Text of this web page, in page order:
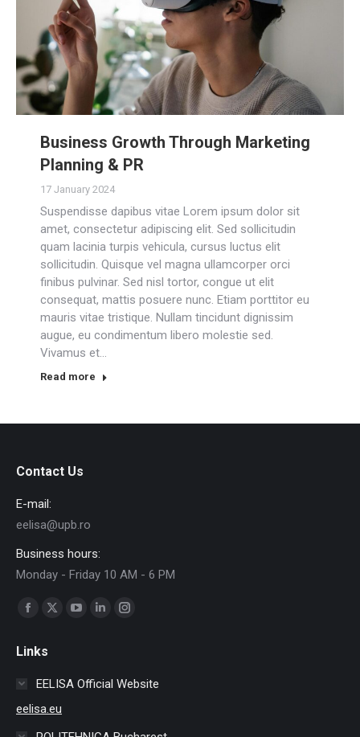
Business Growth Through Marketing
Planning & PR
17 January 2024
Suspendisse dapibus vitae Lorem ipsum dolor sit
amet, consectetur adipiscing elit. Sed sollicitudin
quam lacinia turpis vehicula, cursus luctus elit
sollicitudin. Quisque vel magna ullamcorper orci
finibus pulvinar. Sed nisl tortor, congue ut elit
consequat, mattis posuere nunc. Etiam porttitor eu
mauris vitae tristique. Nullam tincidunt dignissim
augue, eu condimentum libero molestie sed.
Vivamus et…
Read more
Contact Us
E-mail:
eelisa@upb.ro
Business hours:
Monday - Friday 10 AM - 6 PM
Find us on:
Facebook
opens
X
in
YouTube
in
Linkedin
in
Instagram
in
Links
EELISA Official Website
eelisa.eu